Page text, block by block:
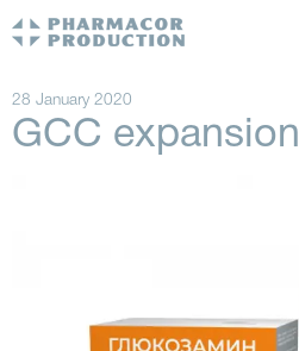
28 January 2020
GCC expansion